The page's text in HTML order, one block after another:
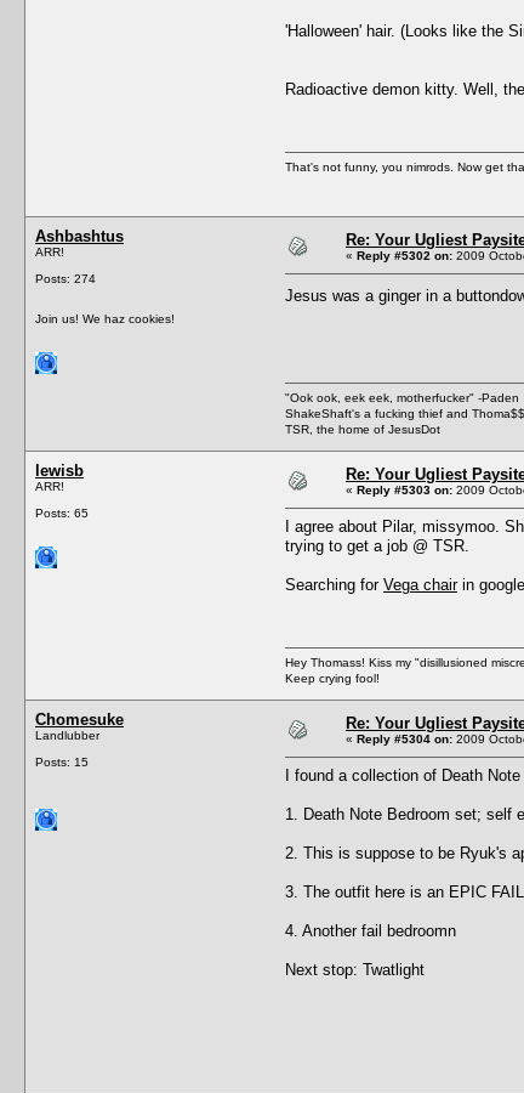
'Halloween' hair. (Looks like the
Radioactive demon kitty. Well,
That's not funny, you nimrods. Now get
Ashbashtus
ARR!
Posts: 274
Join us! We haz cookies!
Re: Your Ugliest
« Reply #5302 on: 2009
Jesus was a ginger in a
"Ook ook, eek eek, motherfucker" -Paden
ShakeShaft's a fucking thief and
TSR, the home of JesusDot
lewisb
ARR!
Posts: 65
Re: Your Ugliest
« Reply #5303 on: 2009
I agree about Pilar, missymoo.
trying to get a job @ TSR.
Searching for Vega chairin
Hey Thomass! Kiss my "disillusioned
Keep crying fool!
Chomesuke
Landlubber
Posts: 15
Re: Your Ugliest
« Reply #5304 on: 2009
I found a collection of Death Note
1. Death Note Bedroom set; self
2. This is suppose to be Ryuk's
3. The outfit here is an EPIC
4. Another fail bedroomn
Next stop: Twatlight